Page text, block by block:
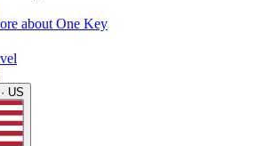
about One Key
US